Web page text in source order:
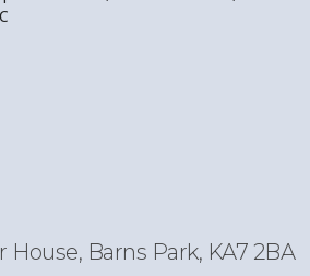
Barns Park, KA7 2BA